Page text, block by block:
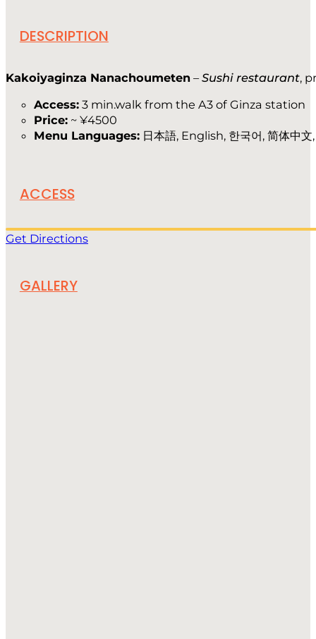
DESCRIPTION
Kakoiyaginza Nanachoumeten –Sushi restaurant,
Access: 3 min.walk from the A3 of Ginza station
Price: ~ ¥4500
Menu Languages: 日本語, English, 한국어, 简体中文
ACCESS
Get Directions
GALLERY